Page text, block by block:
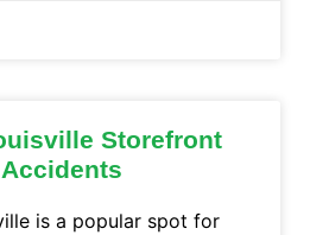
Storefront
is a popular spot for